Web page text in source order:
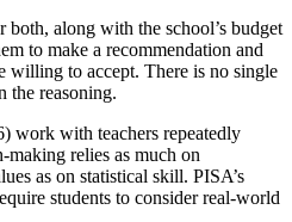
both, along with the school’s budget
to make a recommendation and
willing to accept. There is no single
the reasoning.
work with teachers repeatedly
relies as much on
as on statistical skill. PISA’s
students to consider real‑world